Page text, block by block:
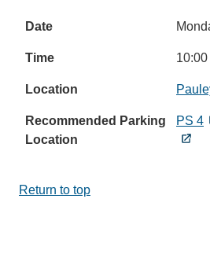
10:00
PS 4
Return to top